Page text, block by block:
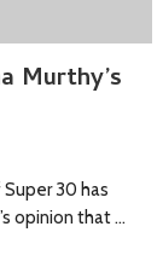
Murthy’s
30 has
opinion that …